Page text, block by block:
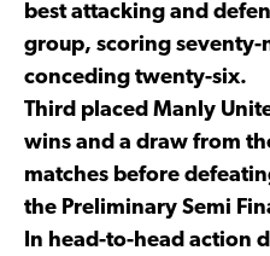
best attacking and
group, scoring seventy-
conceding twenty-six.
Third placed Manly
wins and a draw from
matches before
the Preliminary Semi
In head-to-head action